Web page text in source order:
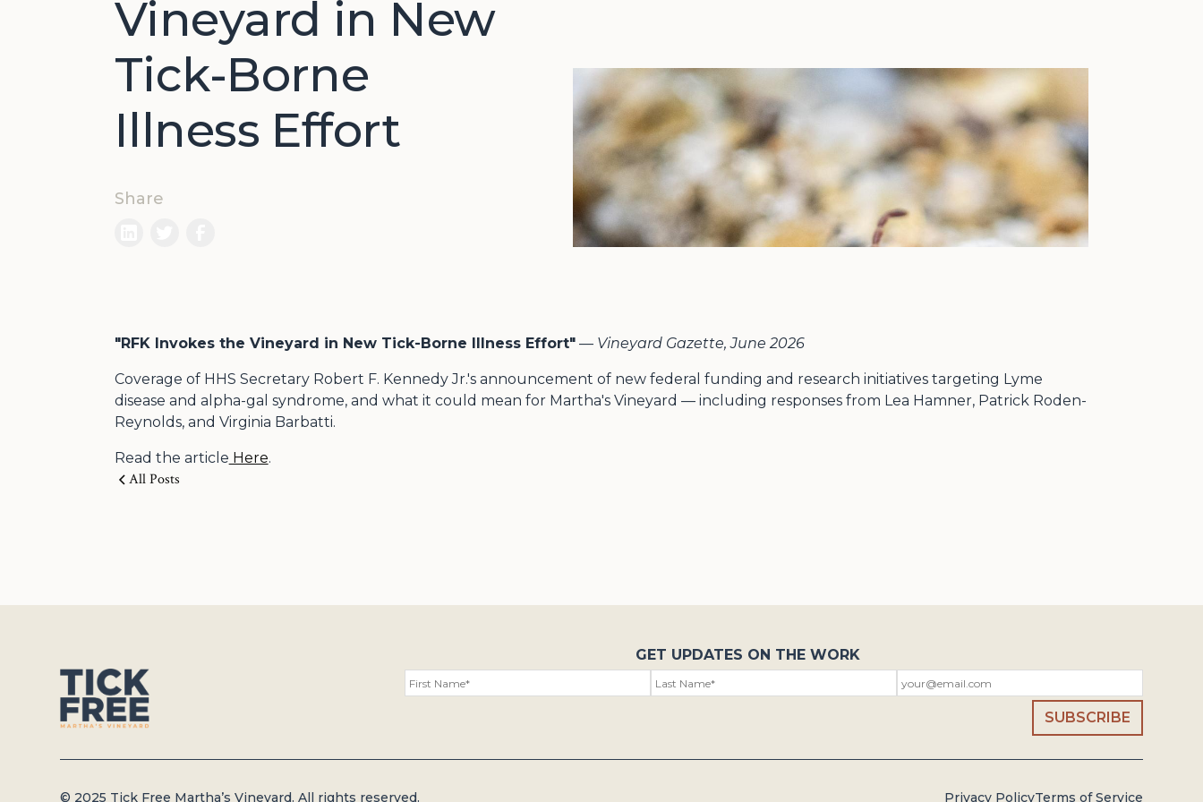
Vineyard in New
Tick-Borne
Illness Effort
Share
"RFK Invokes the Vineyard in New Tick-Borne Illness Effort"— Vineyard Gazette, June 2026
Coverage of HHS Secretary Robert F. Kennedy Jr.'s announcement of new federal funding and research initiatives targeting Lyme
disease and alpha-gal syndrome, and what it could mean for Martha's Vineyard — including responses from Lea Hamner, Patrick Roden-
Reynolds, and Virginia Barbatti.
Read the article Here.
All Posts
GET UPDATES ON THE WORK
© 2025 Tick Free Martha’s Vineyard. All rights reserved. Privacy PolicyTerms of Service